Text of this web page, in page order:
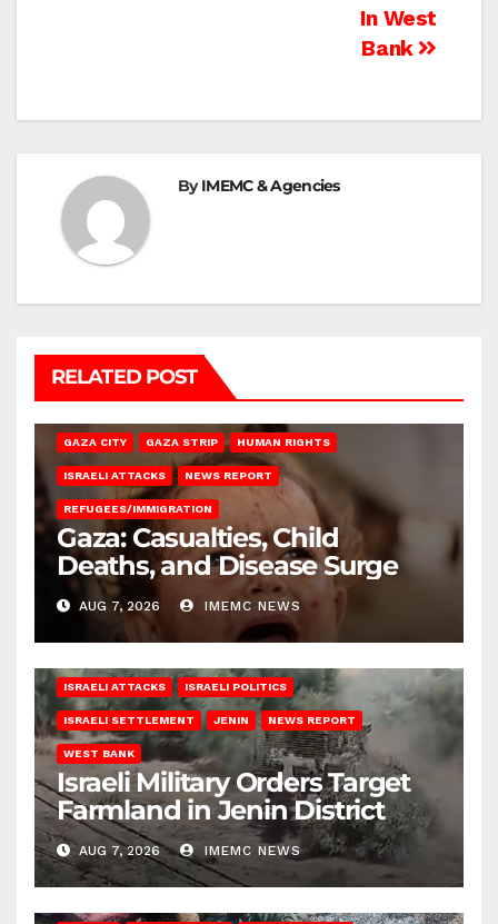
In West
Bank
ByIMEMC & Agencies
RELATED POST
GAZA CITY GAZA STRIP HUMAN RIGHTS
ISRAELI ATTACKS NEWS REPORT
REFUGEES/IMMIGRATION
Gaza: Casualties, Child
Deaths, and Disease Surge
AUG 7, 2026 IMEMC NEWS
ISRAELI ATTACKS ISRAELI POLITICS
ISRAELI SETTLEMENT JENIN NEWS REPORT
WEST BANK
Israeli Military Orders Target
Farmland in Jenin District
AUG 7, 2026 IMEMC NEWS